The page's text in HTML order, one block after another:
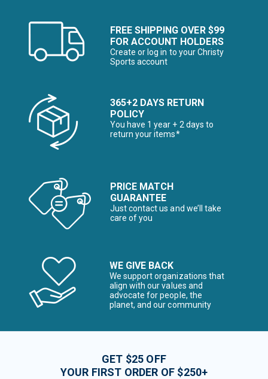
FREE SHIPPING OVER $99
FOR ACCOUNT HOLDERS
Create or log in to your Christy
Sports account
365+2 DAYS RETURN
POLICY
You have 1 year + 2 days to
return your items*
PRICE MATCH
GUARANTEE
Just contact us and we’ll take
care of you
WE GIVE BACK
We support organizations that
align with our values and
advocate for people, the
planet, and our community
GET $25 OFF
YOUR FIRST ORDER OF $250+